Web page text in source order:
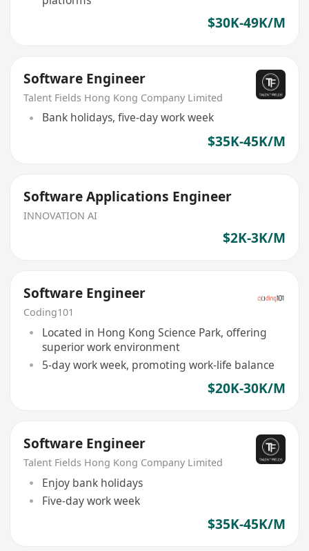
$30K-49K/M
Software Engineer
Talent Fields Hong Kong Company Limited
Bank holidays, five-day work week
$35K-45K/M
Software Applications Engineer
INNOVATION AI
$2K-3K/M
Software Engineer
Coding101
Located in Hong Kong Science Park, offering
superior work environment
5-day work week, promoting work-life balance
$20K-30K/M
Software Engineer
Talent Fields Hong Kong Company Limited
Enjoy bank holidays
Five-day work week
$35K-45K/M